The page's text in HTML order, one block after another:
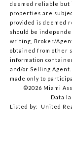
deemed reliable but
properties are
provided is deemed
should be
writing, Broker/
obtained from other
information
and/or Selling
made only to
©2026 Miami
Data
Listed by: United